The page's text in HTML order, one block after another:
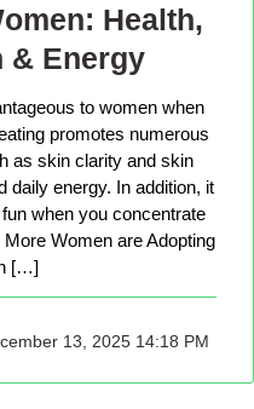
Health,
& Energy
to women when
promotes numerous
as skin clarity and skin
daily energy. In addition, it
when you concentrate
Women are Adopting
[…]
13, 2025 14:18 PM